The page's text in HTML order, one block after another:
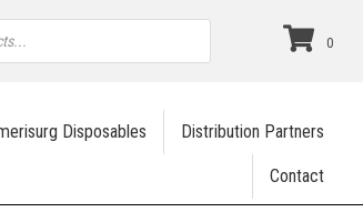
0
Disposables Distribution Partners
Contact